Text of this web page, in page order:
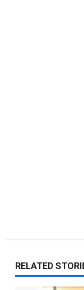
RELATED